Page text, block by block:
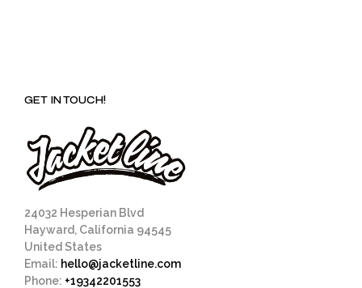
GET IN TOUCH!
24032 Hesperian Blvd
Hayward, California 94545
United States
Email: hello@jacketline.com
Phone: +19342201553